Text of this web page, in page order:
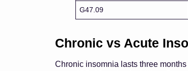
G47.09
Chronic vs Acute
Chronic insomnia lasts three